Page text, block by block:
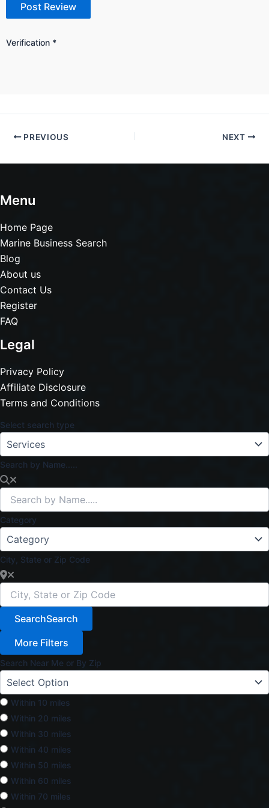
Verification *
PREVIOUS NEXT
Menu
Home Page
Marine Business Search
Blog
About us
Contact Us
Register
FAQ
Legal
Privacy Policy
Affiliate Disclosure
Terms and Conditions
Select search type
Search by Name.....
Category
City, State or Zip Code
SearchSearch
More Filters
Search Near Me or By Zip
Within 10 miles
Within 20 miles
Within 30 miles
Within 40 miles
Within 50 miles
Within 60 miles
Within 70 miles